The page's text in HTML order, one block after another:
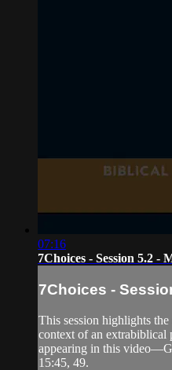
07:16
7Choices - Session 5.2 -
7Choices -
This session highlights
context of an extrabiblical
appearing in this
15:45, 49.